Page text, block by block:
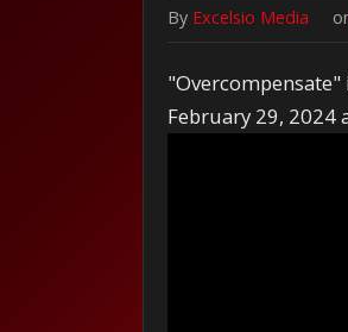
By Excelsio Media
February 29, 2024